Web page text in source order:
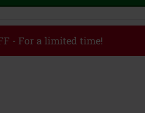
- For a limited time!